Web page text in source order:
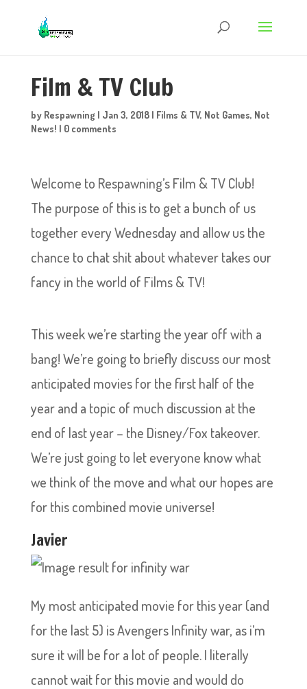
Film & TV Club
by Respawning | Jan 3, 2018| Films & TV, Not Games, Not
News! | 0 comments
Welcome to Respawning’s Film & TV Club!
The purpose of this is to get a bunch of us
together every Wednesday and allow us the
chance to chat shit about whatever takes our
fancy in the world of Films & TV!
This week we’re starting the year off with a
bang! We’re going to briefly discuss our most
anticipated movies for the first half of the
year and a topic of much discussion at the
end of last year – the Disney/Fox takeover.
We’re just going to let everyone know what
we think of the move and what our hopes are
for this combined movie universe!
Javier
My most anticipated movie for this year (and
for the last 5) is Avengers Infinity war, as i’m
sure it will be for a lot of people. I literally
cannot wait for this movie and would do